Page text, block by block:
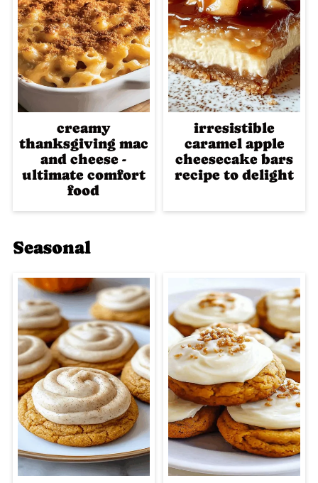
creamy
thanksgiving mac
and cheese -
ultimate comfort
food
irresistible
caramel apple
cheesecake bars
recipe to delight
Seasonal